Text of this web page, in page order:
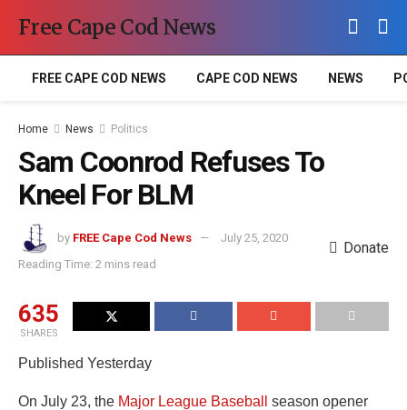
Free Cape Cod News
FREE CAPE COD NEWS CAPE COD NEWS NEWS
Home News Politics
Sam Coonrod Refuses To
Kneel For BLM
by FREE Cape Cod News
July 25, 2020
Reading Time: 2 mins read
Donate
635
SHARES
Published Yesterday
On July 23, the Major League Baseball season opener